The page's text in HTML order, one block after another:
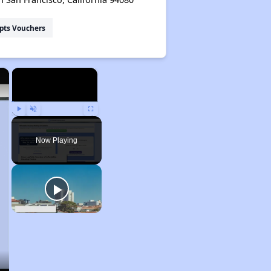
Vouchers
×
Play Unmute Fullscreen
Now Playing
×